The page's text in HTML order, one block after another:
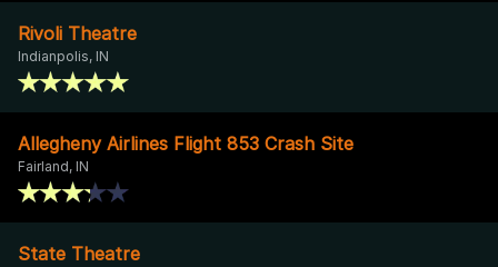
Rivoli Theatre
Indianpolis, IN
Allegheny Airlines Flight 853 Crash Site
Fairland, IN
State Theatre